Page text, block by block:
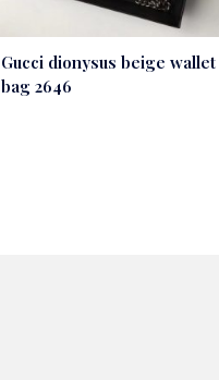
Gucci dionysus beige wallet
bag 2646